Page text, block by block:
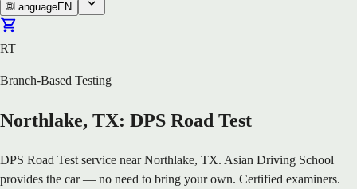
🌐LanguageEN
RT
Branch-Based Testing
Northlake, TX: DPS Road Test
DPS Road Test service near Northlake, TX. Asian Driving School
provides the car — no need to bring your own. Certified examiners.